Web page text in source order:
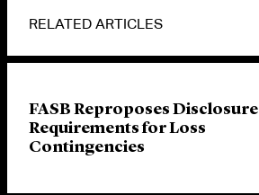
RELATED ARTICLES
FASB Reproposes Disclosure
Requirements for Loss
Contingencies